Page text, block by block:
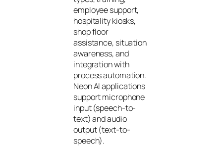
employee support,
hospitality kiosks,
shop floor
assistance, situation
awareness, and
integration with
process automation.
Neon AI applications
support microphone
input (speech-to-
text) and audio
output (text-to-
speech).